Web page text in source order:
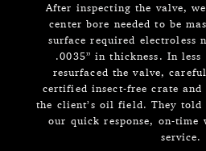
After inspecting the valve,
center bore needed to be
surface required electroless
.0035” in thickness. In less
resurfaced the valve,
certified insect-free crate
the client’s oil field. They told
our quick response, on-time
service.